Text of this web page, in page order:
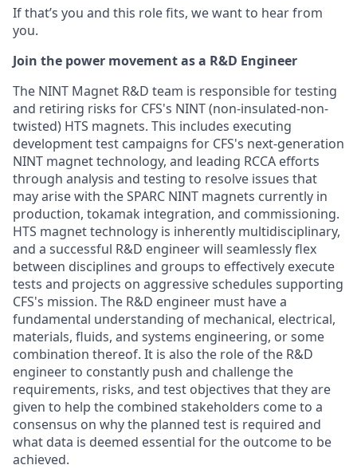
If that’s you and this role fits, we want to hear from
you.
Join the power movement as a R&D Engineer
The NINT Magnet R&D team is responsible for testing
and retiring risks for CFS's NINT (non-insulated-non-
twisted) HTS magnets. This includes executing
development test campaigns for CFS's next-generation
NINT magnet technology, and leading RCCA efforts
through analysis and testing to resolve issues that
may arise with the SPARC NINT magnets currently in
production, tokamak integration, and commissioning.
HTS magnet technology is inherently multidisciplinary,
and a successful R&D engineer will seamlessly flex
between disciplines and groups to effectively execute
tests and projects on aggressive schedules supporting
CFS's mission. The R&D engineer must have a
fundamental understanding of mechanical, electrical,
materials, fluids, and systems engineering, or some
combination thereof. It is also the role of the R&D
engineer to constantly push and challenge the
requirements, risks, and test objectives that they are
given to help the combined stakeholders come to a
consensus on why the planned test is required and
what data is deemed essential for the outcome to be
achieved.